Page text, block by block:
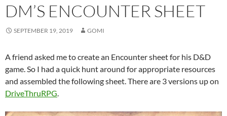
DM’S ENCOUNTER SHEET
SEPTEMBER 19, 2019 GOMI
A friend asked me to create an Encounter sheet for his D&D
game. So I had a quick hunt around for appropriate resources
and assembled the following sheet. There are 3 versions up on
DriveThruRPG.